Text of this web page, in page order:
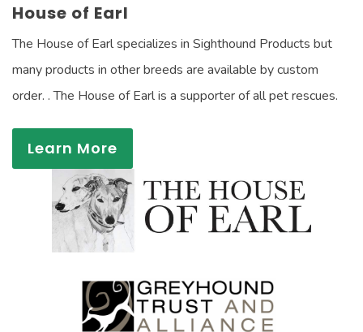
House of Earl
The House of Earl specializes in Sighthound Products but
many products in other breeds are available by custom
order. . The House of Earl is a supporter of all pet rescues.
Learn More